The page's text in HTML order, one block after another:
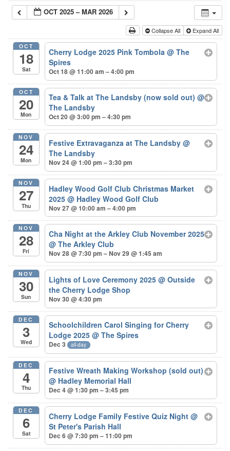
OCT 2025 – MAR 2026
Collapse All Expand All
OCT
18
Sat
Cherry Lodge 2025 Pink Tombola@ The
Spires
Oct 18 @ 11:00 am – 4:00 pm
OCT
20
Mon
Tea & Talk at The Landsby (now sold out)@
The Landsby
Oct 20 @ 3:00 pm – 4:30 pm
NOV
24
Mon
Festive Extravaganza at The Landsby@
The Landsby
Nov 24 @ 1:00 pm – 3:30 pm
NOV
27
Thu
Hadley Wood Golf Club Christmas Market
2025@ Hadley Wood Golf Club
Nov 27 @ 10:00 am – 4:00 pm
NOV
28
Fri
Cha Night at the Arkley Club November 2025
@ The Arkley Club
Nov 28 @ 7:30 pm – Nov 29 @ 1:45 am
NOV
30
Sun
Lights of Love Ceremony 2025@ Outside
the Cherry Lodge Shop
Nov 30 @ 4:30 pm
DEC
3
Wed
Schoolchildren Carol Singing for Cherry
Lodge 2025@ The Spires
Dec 3 all-day
DEC
4
Thu
Festive Wreath Making Workshop (sold out)
@ Hadley Memorial Hall
Dec 4 @ 1:30 pm – 3:45 pm
DEC
6
Sat
Cherry Lodge Family Festive Quiz Night@
St Peter's Parish Hall
Dec 6 @ 7:30 pm – 11:00 pm